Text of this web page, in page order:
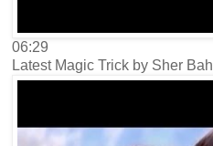
06:29
Latest Magic Trick by Sher Bah